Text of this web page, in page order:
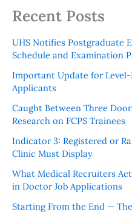
Recent Posts
UHS Notifies Postgraduate
Schedule and Examination
Important Update for
Applicants
Caught Between Three
Research on FCPS Trainees
Indicator 3: Registered or
Clinic Must Display
What Medical Recruiters
in Doctor Job Applications
Starting From the End —